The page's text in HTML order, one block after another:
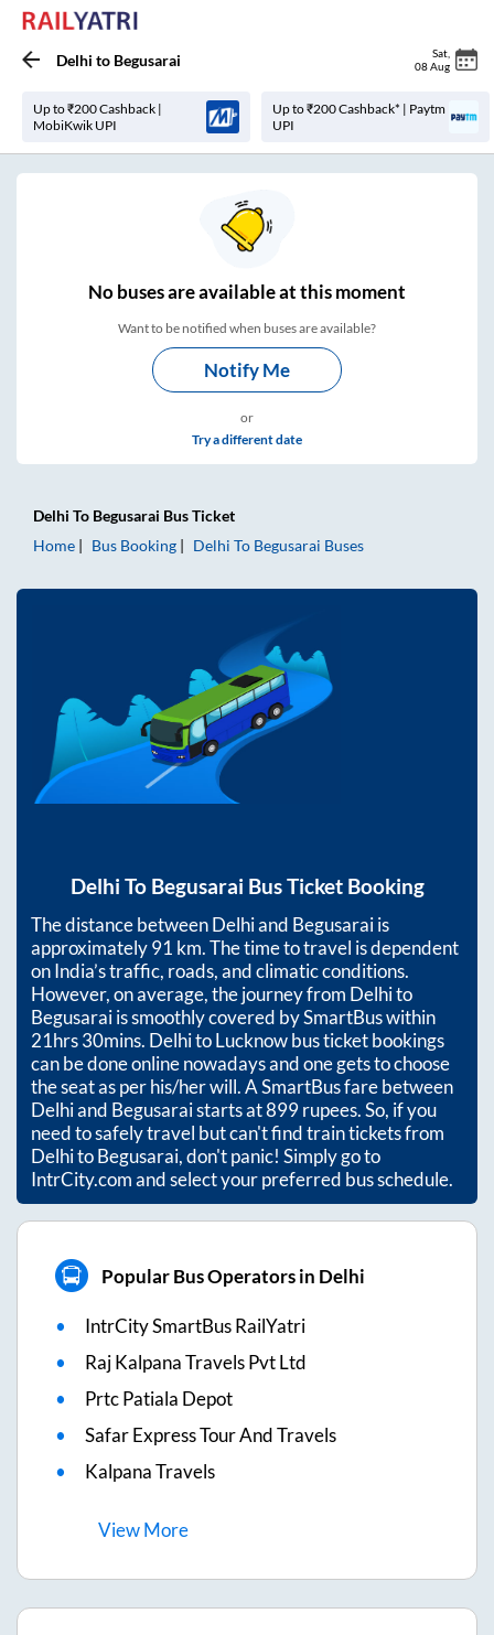
Delhi to Begusarai Sat
08 Aug
Up to ₹200 Cashback |
MobiKwik UPI
Up to ₹200 Cashback* | Paytm
UPI
Nobuses areavailable at this moment
Want to be notified when buses are available?
Notify Me
or
Try a different date
Delhi To Begusarai Bus Ticket
Home
Bus Booking Delhi To Begusarai Buses
Delhi To Begusarai Bus Ticket Booking
The distance betweenDelhiand Begusaraiis
approximately91 km. The time to travel is dependent
on India’s traffic, roads, and climatic conditions.
However, on average, the journey from Delhito
Begusaraiis smoothly covered by SmartBus within
21hrs 30mins. Delhi to Lucknow bus ticket bookings
can be done online nowadays and one gets to choose
the seat as per his/her will. A SmartBus fare between
Delhiand Begusaraistarts at899rupees. So, if you
need to safely travel but can't find train tickets from
DelhitoBegusarai, don't panic! Simply go to
IntrCity.com and select your preferred bus schedule.
Popular Bus Operators in Delhi
IntrCity SmartBus RailYatri
Raj Kalpana Travels Pvt Ltd
Prtc Patiala Depot
Safar Express Tour And Travels
Kalpana Travels
ViewMore